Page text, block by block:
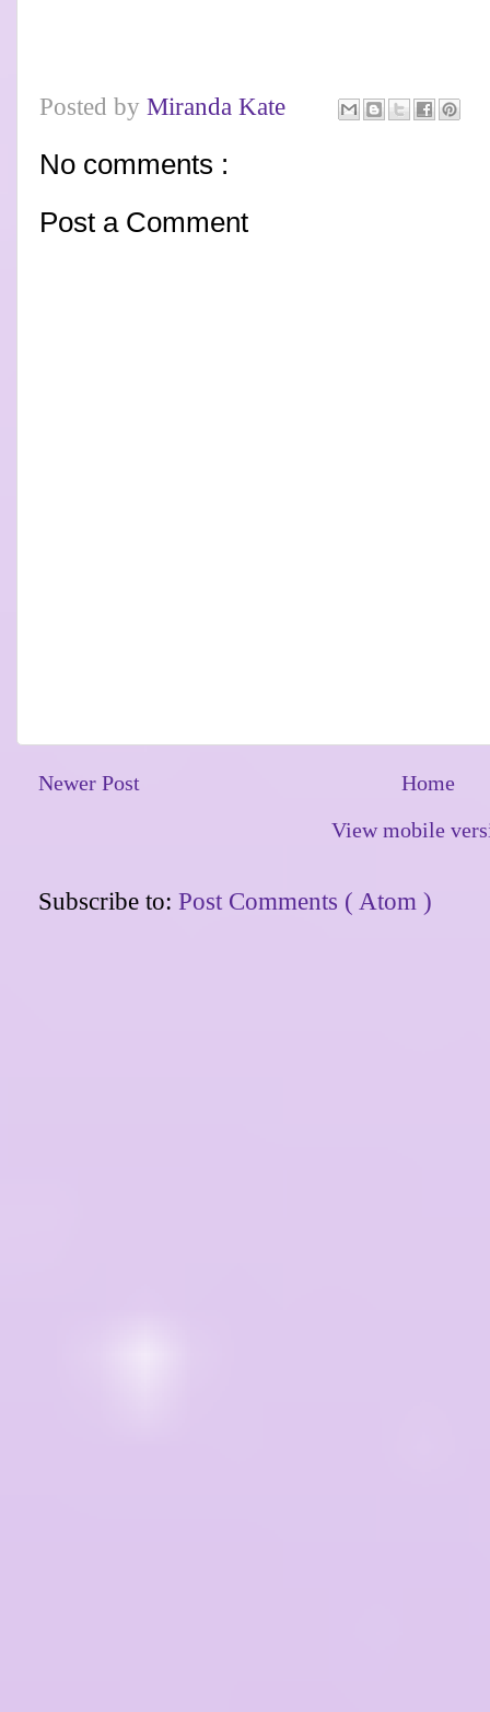
Posted by Miranda Kate
No comments :
Post a Comment
Newer Post
Home
View mobile
Subscribe to: Post Comments ( Atom )